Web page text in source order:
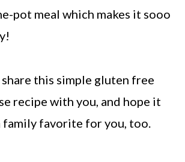
pot meal which makes it sooo
this simple gluten free
recipe with you, and hope it
family favorite for you, too.